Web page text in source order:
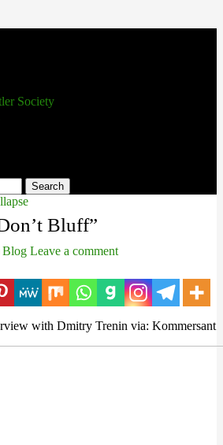
Society
Bluff”
Blog Leave a comment
with Dmitry Trenin via: Kommersant